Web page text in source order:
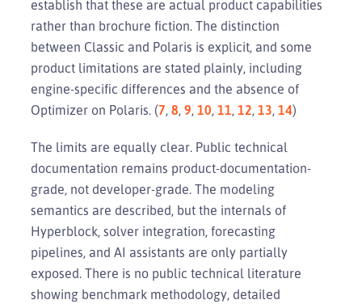
establish that these are actual product capabilities
rather than brochure fiction. The distinction
between Classic and Polaris is explicit, and some
product limitations are stated plainly, including
engine-specific differences and the absence of
Optimizer on Polaris. (7, 8, 9, 10, 11, 12, 13, 14)
The limits are equally clear. Public technical
documentation remains product-documentation-
grade, not developer-grade. The modeling
semantics are described, but the internals of
Hyperblock, solver integration, forecasting
pipelines, and AI assistants are only partially
exposed. There is no public technical literature
showing benchmark methodology, detailed